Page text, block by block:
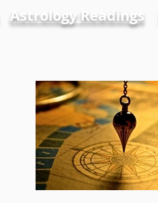
Astrology Readings